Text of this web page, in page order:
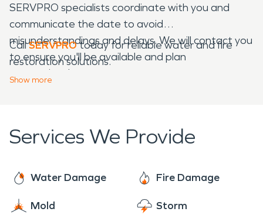
SERVPRO specialists coordinate with you and
communicate the date to avoid
misunderstandings and delays. We will contact you
to ensure you'll be available and plan
appropriately.
CallSERVPROtoday for reliable water and fire
restoration solutions.
Show more
Services We Provide
Water Damage Fire Damage
Mold Storm